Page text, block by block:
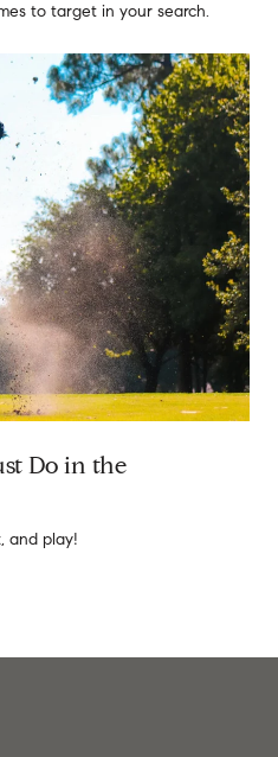
to target in your search.
Do in the
and play!